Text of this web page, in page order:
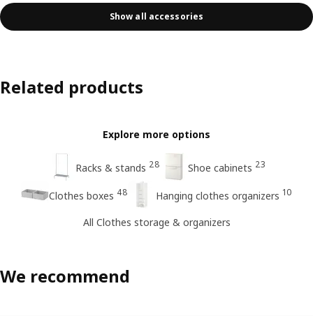
Show all accessories
Related products
Explore more options
Racks & stands 28 Shoe cabinets 23
Clothes boxes 48 Hanging clothes organizers 10
All Clothes storage & organizers
We recommend